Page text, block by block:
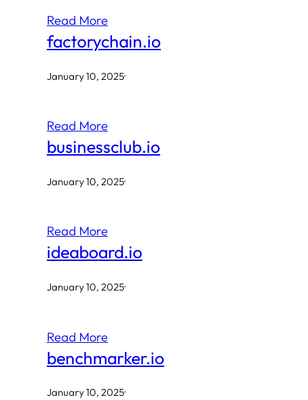
Read More
factorychain.io
January 10, 2025·
Read More
businessclub.io
January 10, 2025·
Read More
ideaboard.io
January 10, 2025·
Read More
benchmarker.io
January 10, 2025·